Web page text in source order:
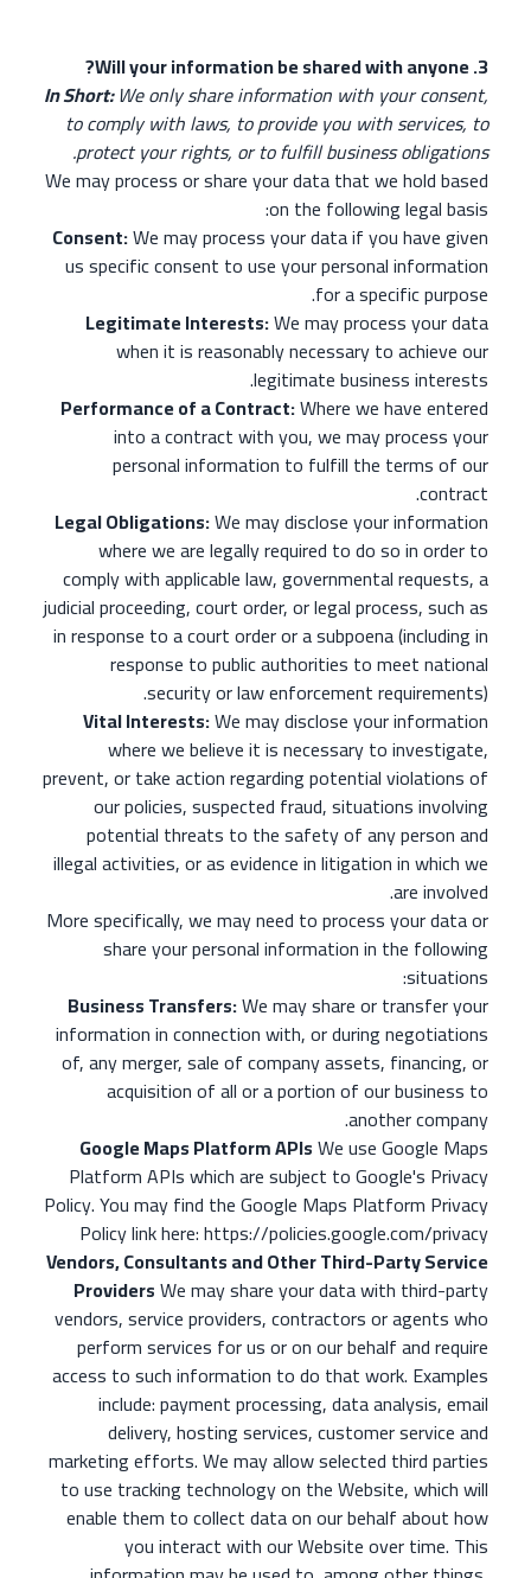
3. Will your information be shared with anyone?
In Short:We only share information with your consent,
to comply with laws, to provide you with services, to
protect your rights, or to fulfill business obligations.
We may process or share your data that we hold based
on the following legal basis:
Consent:We may process your data if you have given
us specific consent to use your personal information
for a specific purpose.
Legitimate Interests:We may process your data
when it is reasonably necessary to achieve our
legitimate business interests.
Performance of a Contract:Where we have entered
into a contract with you, we may process your
personal information to fulfill the terms of our
contract.
Legal Obligations:We may disclose your information
where we are legally required to do so in order to
comply with applicable law, governmental requests, a
judicial proceeding, court order, or legal process, such as
in response to a court order or a subpoena (including in
response to public authorities to meet national
security or law enforcement requirements).
Vital Interests:We may disclose your information
where we believe it is necessary to investigate,
prevent, or take action regarding potential violations of
our policies, suspected fraud, situations involving
potential threats to the safety of any person and
illegal activities, or as evidence in litigation in which we
are involved.
More specifically, we may need to process your data or
share your personal information in the following
situations:
Business Transfers:We may share or transfer your
information in connection with, or during negotiations
of, any merger, sale of company assets, financing, or
acquisition of all or a portion of our business to
another company.
Google Maps Platform APIsWe use Google Maps
Platform APIs which are subject to Google's Privacy
Policy. You may find the Google Maps Platform Privacy
Policy link here: https://policies.google.com/privacy
Vendors, Consultants and Other Third-Party Service
ProvidersWe may share your data with third-party
vendors, service providers, contractors or agents who
perform services for us or on our behalf and require
access to such information to do that work. Examples
include: payment processing, data analysis, email
delivery, hosting services, customer service and
marketing efforts. We may allow selected third parties
to use tracking technology on the Website, which will
enable them to collect data on our behalf about how
you interact with our Website over time. This